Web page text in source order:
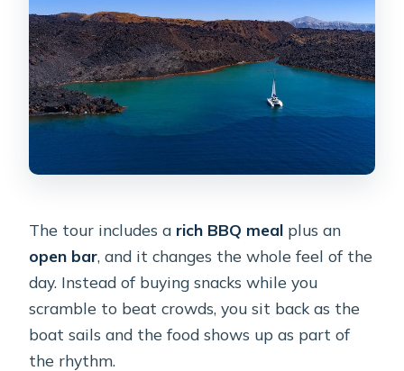
The tour includes a rich BBQ meal plus an
open bar, and it changes the whole feel of the
day. Instead of buying snacks while you
scramble to beat crowds, you sit back as the
boat sails and the food shows up as part of
the rhythm.